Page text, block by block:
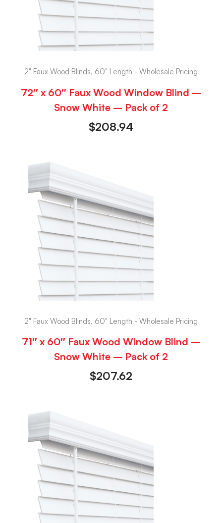
2" Faux Wood Blinds, 60" Length - Wholesale Pricing
72″ x 60″ Faux Wood Window Blind –
Snow White – Pack of 2
$208.94
2" Faux Wood Blinds, 60" Length - Wholesale Pricing
71″ x 60″ Faux Wood Window Blind –
Snow White – Pack of 2
$207.62